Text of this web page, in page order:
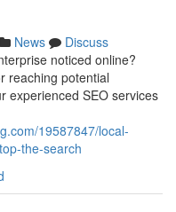
News
Discuss
noticed online?
reaching potential
experienced SEO services
19587847/local-
the-search